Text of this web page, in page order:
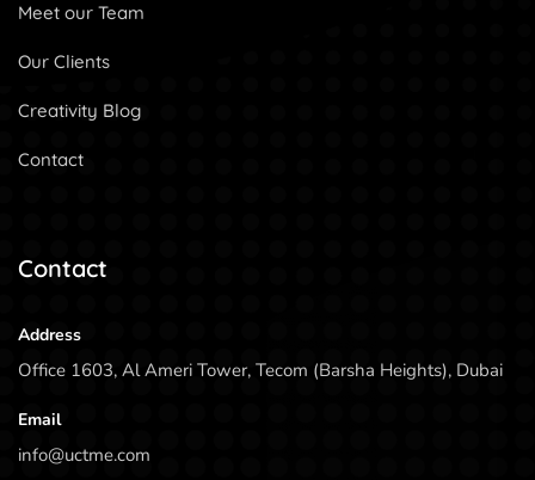
Meet our Team
Our Clients
Creativity Blog
Contact
Contact
Address
Office 1603, Al Ameri Tower, Tecom (Barsha Heights), Dubai
Email
info@uctme.com